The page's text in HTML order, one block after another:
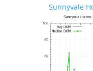
Sunnyvale